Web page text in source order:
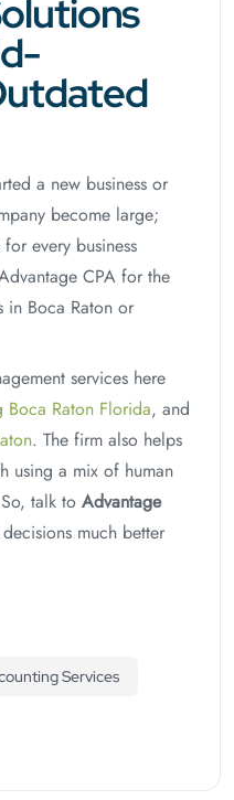
a new business or
become large;
every business
CPA for the
in Boca Raton or
services here
Boca Raton Florida, and
. The firm also helps
using a mix of human
talk to Advantage
much better
Services